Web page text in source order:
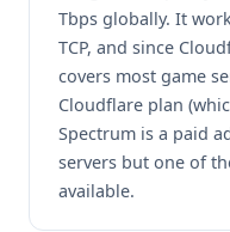
Tbps globally. It
TCP, and since
covers most game
Cloudflare plan
Spectrum is a paid
servers but one of
available.